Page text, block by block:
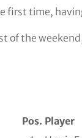
first time,
of the
Pos. Player